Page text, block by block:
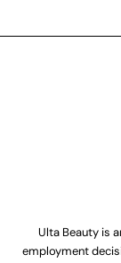
Ulta Beauty is
employment